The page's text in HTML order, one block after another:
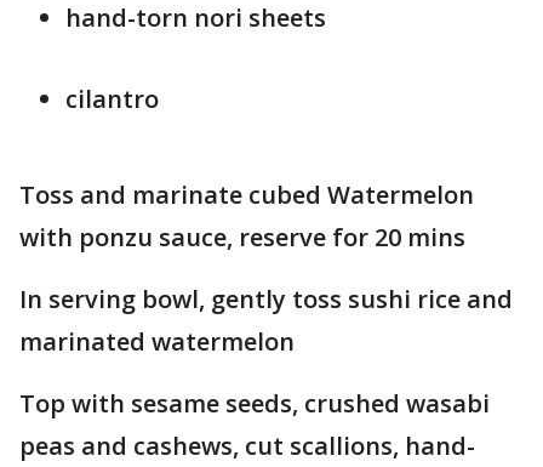
hand-torn nori sheets
cilantro
Toss and marinate cubed Watermelon
with ponzu sauce, reserve for 20 mins
In serving bowl, gently toss sushi rice and
marinated watermelon
Top with sesame seeds, crushed wasabi
peas and cashews, cut scallions, hand-